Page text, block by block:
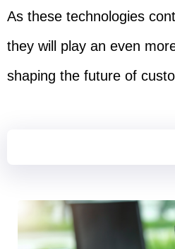
As these technologies
they will play an even
shaping the future of